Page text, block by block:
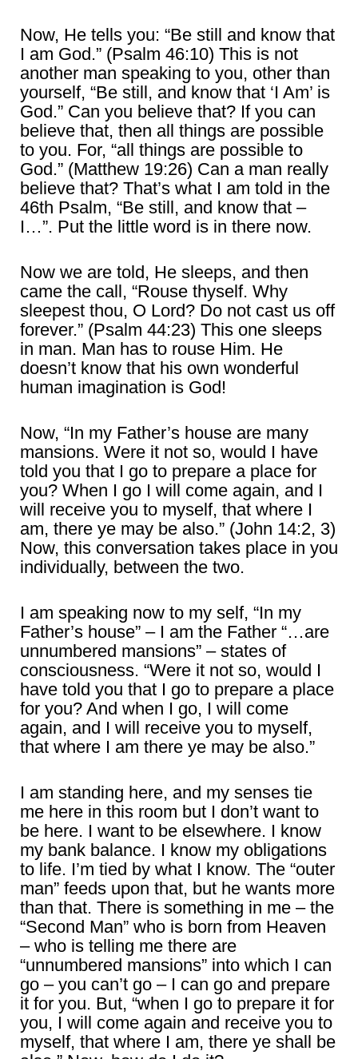
Now, He tells you: “Be still and know that
I am God.” (Psalm 46:10) This is not
another man speaking to you, other than
yourself, “Be still, and know that ‘I Am’ is
God.” Can you believe that? If you can
believe that, then all things are possible
to you. For, “all things are possible to
God.” (Matthew 19:26) Can a man really
believe that? That’s what I am told in the
46th Psalm, “Be still, and know that –
I…”. Put the little word is in there now.
Now we are told, He sleeps, and then
came the call, “Rouse thyself. Why
sleepest thou, O Lord? Do not cast us off
forever.” (Psalm 44:23) This one sleeps
in man. Man has to rouse Him. He
doesn’t know that his own wonderful
human imagination is God!
Now, “In my Father’s house are many
mansions. Were it not so, would I have
told you that I go to prepare a place for
you? When I go I will come again, and I
will receive you to myself, that where I
am, there ye may be also.” (John 14:2, 3)
Now, this conversation takes place in you
individually, between the two.
I am speaking now to my self, “In my
Father’s house” – I am the Father “…are
unnumbered mansions” – states of
consciousness. “Were it not so, would I
have told you that I go to prepare a place
for you? And when I go, I will come
again, and I will receive you to myself,
that where I am there ye may be also.”
I am standing here, and my senses tie
me here in this room but I don’t want to
be here. I want to be elsewhere. I know
my bank balance. I know my obligations
to life. I’m tied by what I know. The “outer
man” feeds upon that, but he wants more
than that. There is something in me – the
“Second Man” who is born from Heaven
– who is telling me there are
“unnumbered mansions” into which I can
go – you can’t go – I can go and prepare
it for you. But, “when I go to prepare it for
you, I will come again and receive you to
myself, that where I am, there ye shall be